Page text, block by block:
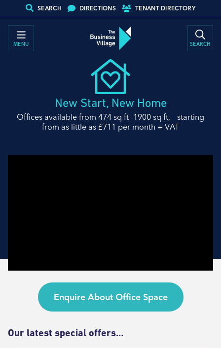
SEARCH DIRECTIONS TENANT DIRECTORY
MENU SEARCH
New Start, New Home
Offices available from 474 sq ft -1900 sq ft, starting
from as little as £711 per month + VAT
Enquire About Office Space
Our latest special offers…